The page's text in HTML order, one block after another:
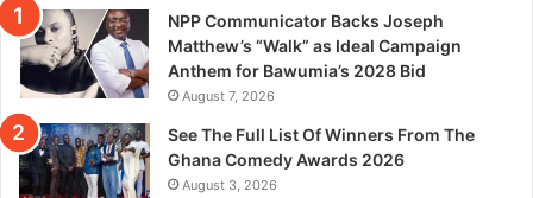
NPP Communicator Backs Joseph
Matthew’s “Walk” as Ideal Campaign
Anthem for Bawumia’s 2028 Bid
August 7, 2026
See The Full List Of Winners From The
Ghana Comedy Awards 2026
August 3, 2026